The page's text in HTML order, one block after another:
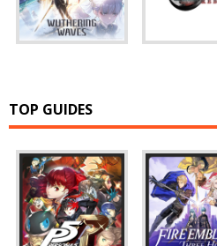
TOP GUIDES